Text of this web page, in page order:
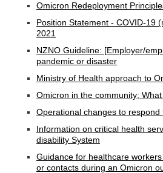
Omicron Redeployment
Position Statement - COVID-19
2021
NZNO Guideline: [Employer/
pandemic or disaster
Ministry of Health approach to
Omicron in the community;
Operational changes to respond
Information on critical health
disability System
Guidance for healthcare
or contacts during an Omicron